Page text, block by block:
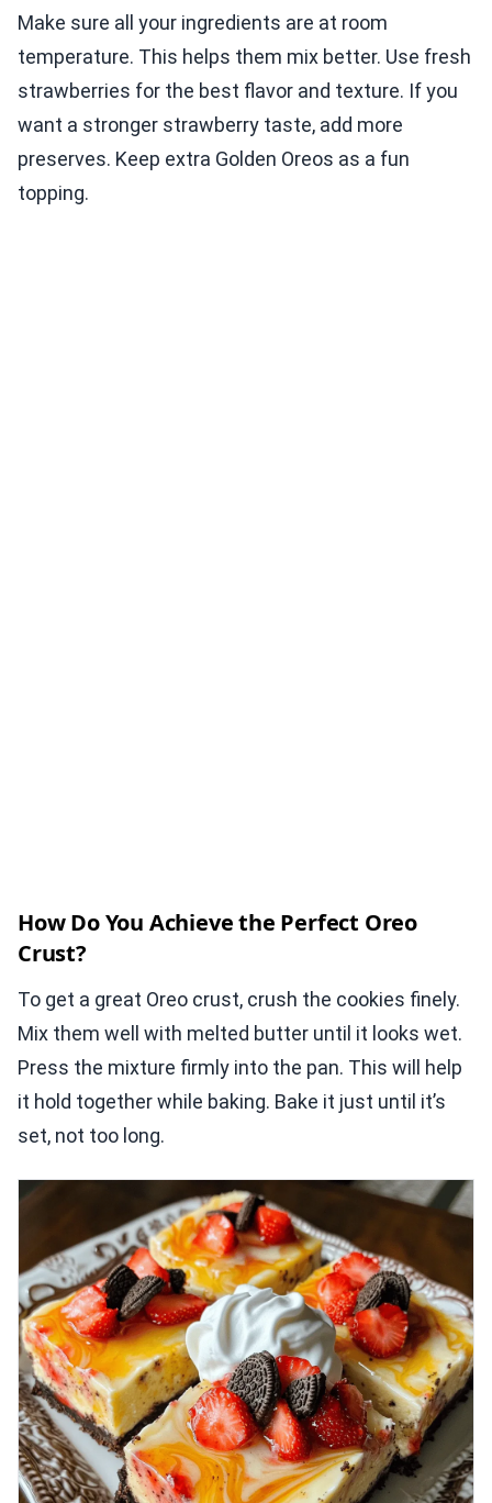
Make sure all your ingredients are at room
temperature. This helps them mix better. Use fresh
strawberries for the best flavor and texture. If you
want a stronger strawberry taste, add more
preserves. Keep extra Golden Oreos as a fun
topping.
How Do You Achieve the Perfect Oreo
Crust?
To get a great Oreo crust, crush the cookies finely.
Mix them well with melted butter until it looks wet.
Press the mixture firmly into the pan. This will help
it hold together while baking. Bake it just until it’s
set, not too long.